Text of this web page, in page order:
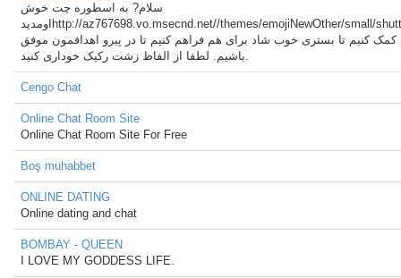
سلام? به اسطوره چت خوش
اومدیدhttp://az767698.vo.msecnd.net//themes/emojiNewOther/small/shutterstock_568744738.jpg
کمک کنیم تا بستری خوب شاد برای هم فراهم کنیم تا در پیرو اهدافمون موفق
باشیم. لطفا از الفاظ زشت رکیک خوداری کنید.
Cengo Chat
Online Chat Room Site
Online Chat Room Site For Free
Boş muhabbet
ONLINE DATING
Online dating and chat
BOMBAY - QUEEN
I LOVE MY GODDESS LIFE.